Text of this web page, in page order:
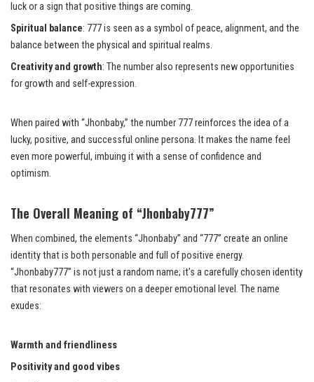
luck or a sign that positive things are coming.
Spiritual balance: 777 is seen as a symbol of peace, alignment, and the
balance between the physical and spiritual realms.
Creativity and growth: The number also represents new opportunities
for growth and self-expression.
When paired with “Jhonbaby,” the number 777 reinforces the idea of a
lucky, positive, and successful online persona. It makes the name feel
even more powerful, imbuing it with a sense of confidence and
optimism.
The Overall Meaning of “Jhonbaby777”
When combined, the elements “Jhonbaby” and “777” create an online
identity that is both personable and full of positive energy.
“Jhonbaby777” is not just a random name; it’s a carefully chosen identity
that resonates with viewers on a deeper emotional level. The name
exudes:
Warmth and friendliness
Positivity and good vibes